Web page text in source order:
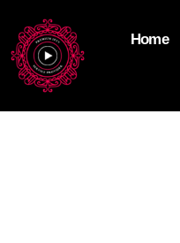
Home